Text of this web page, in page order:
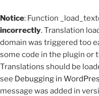
Notice: Function
incorrectly. Translation
domain was triggered too
some code in the plugin or
Translations should be
see Debugging in
message was added in